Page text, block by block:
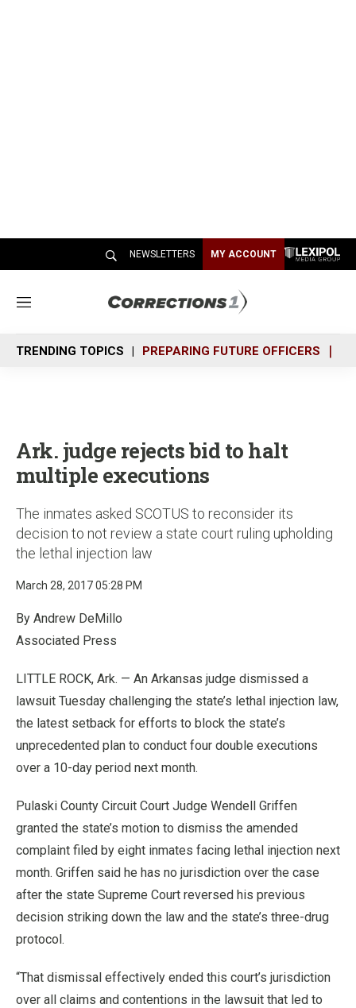
NEWSLETTERS MY ACCOUNT
M
n
u
TRENDING TOPICS PREPARING FUTURE OFFICERS
Ark. judge rejects bid to halt
multiple executions
The inmates asked SCOTUS to reconsider its
decision to not review a state court ruling upholding
the lethal injection law
March 28, 2017 05:28 PM
By Andrew DeMillo
Associated Press
LITTLE ROCK, Ark. — An Arkansas judge dismissed a
lawsuit Tuesday challenging the state’s lethal injection law,
the latest setback for efforts to block the state’s
unprecedented plan to conduct four double executions
over a 10-day period next month.
Pulaski County Circuit Court Judge Wendell Griffen
granted the state’s motion to dismiss the amended
complaint filed by eight inmates facing lethal injection next
month. Griffen said he has no jurisdiction over the case
after the state Supreme Court reversed his previous
decision striking down the law and the state’s three-drug
protocol.
“That dismissal effectively ended this court’s jurisdiction
over all claims and contentions in the lawsuit that led to